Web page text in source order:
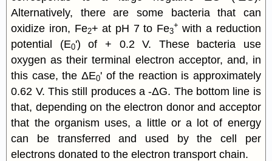
Alternatively, there are some bacteria that can
oxidize iron, Fe2+ at pH 7 to Fe3
+ with a reduction
potential (E0') of + 0.2 V. These bacteria use
oxygen as their terminal electron acceptor, and, in
this case, the ΔE0' of the reaction is approximately
0.62 V. This still produces a -ΔG. The bottom line is
that, depending on the electron donor and acceptor
that the organism uses, a little or a lot of energy
can be transferred and used by the cell per
electrons donated to the electron transport chain.